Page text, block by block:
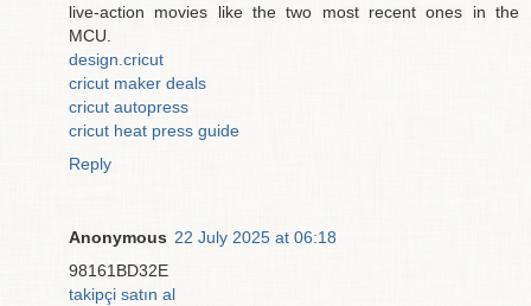
live-action movies like the two most recent ones in the
MCU.
design.cricut
cricut maker deals
cricut autopress
cricut heat press guide
Reply
Anonymous 22 July 2025 at 06:18
98161BD32E
takipçi satın al